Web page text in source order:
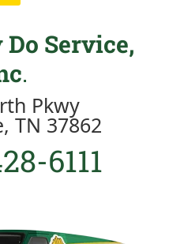
Service,
.
Pkwy
TN 37862
6111